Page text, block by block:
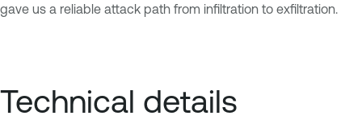
gave us a reliable attack path from infiltration to exfiltration.
Technical details